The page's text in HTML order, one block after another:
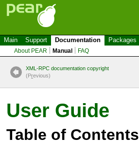
Main Support Documentation Packages
About PEAR Manual FAQ
XML-RPC documentation copyright
(Previous)
User Guide
Table of Contents